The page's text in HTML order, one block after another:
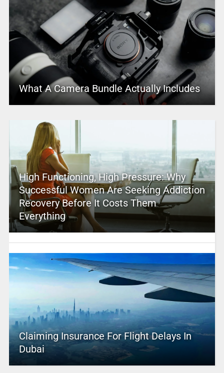
What A Camera Bundle Actually Includes
High Functioning, High Pressure: Why
Successful Women Are Seeking Addiction
Recovery Before It Costs Them
Everything
Claiming Insurance For Flight Delays In
Dubai